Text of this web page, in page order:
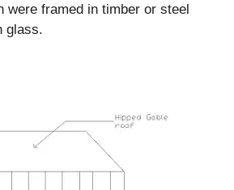
were framed in timber or steel
glass.